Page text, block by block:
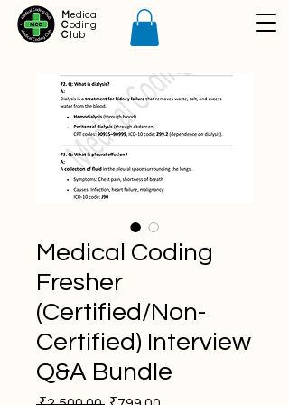
M
C
C
edical
oding
lub
Medical Coding
Fresher
(Certified/Non-
Certified) Interview
Q&A Bundle